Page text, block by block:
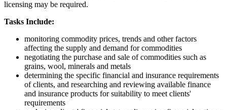
licensing may be required.
Tasks Include:
monitoring commodity prices, trends and other factors
affecting the supply and demand for commodities
negotiating the purchase and sale of commodities such as
grains, wool, minerals and metals
determining the specific financial and insurance requirements
of clients, and researching and reviewing available finance
and insurance products for suitability to meet clients'
requirements